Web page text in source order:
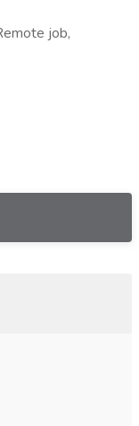
job,